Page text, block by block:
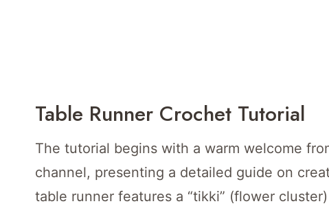
Table Runner Crochet Tutorial
The tutorial begins with a warm welcome
channel, presenting a detailed guide on
table runner features a “tikki” (flower